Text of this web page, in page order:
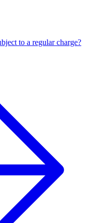
to a regular charge?